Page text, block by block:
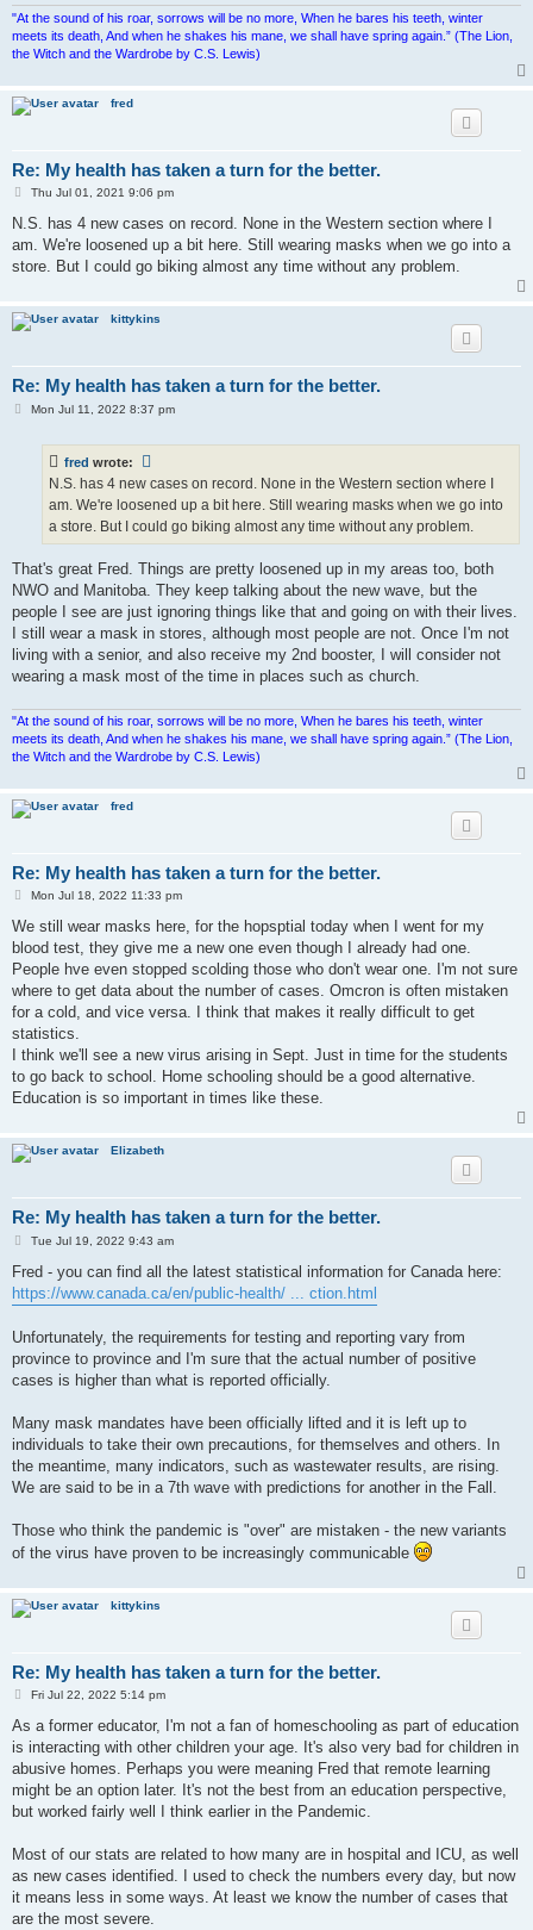
"At the sound of his roar, sorrows will be no more, When he bares his teeth, winter
meets its death, And when he shakes his mane, we shall have spring again.” (The Lion,
the Witch and the Wardrobe by C.S. Lewis)
fred
Re: My health has taken a turn for the better.
P
s
Thu Jul 01, 2021 9:06 pm
N.S. has 4 new cases on record. None in the Western section where I
am. We're loosened up a bit here. Still wearing masks when we go into a
store. But I could go biking almost any time without any problem.
kittykins
Re: My health has taken a turn for the better.
PMon Jul 11, 2022 8:37 pm
fred wrote:
N.S. has 4 new cases on record. None in the Western section where I
am. We're loosened up a bit here. Still wearing masks when we go into
a store. But I could go biking almost any time without any problem.
That's great Fred. Things are pretty loosened up in my areas too, both
NWO and Manitoba. They keep talking about the new wave, but the
people I see are just ignoring things like that and going on with their lives.
I still wear a mask in stores, although most people are not. Once I'm not
living with a senior, and also receive my 2nd booster, I will consider not
wearing a mask most of the time in places such as church.
"At the sound of his roar, sorrows will be no more, When he bares his teeth, winter
meets its death, And when he shakes his mane, we shall have spring again.” (The Lion,
the Witch and the Wardrobe by C.S. Lewis)
fred
Re: My health has taken a turn for the better.
P
s
Mon Jul 18, 2022 11:33 pm
We still wear masks here, for the hopsptial today when I went for my
blood test, they give me a new one even though I already had one.
People hve even stopped scolding those who don't wear one. I'm not sure
where to get data about the number of cases. Omcron is often mistaken
for a cold, and vice versa. I think that makes it really difficult to get
statistics.
I think we'll see a new virus arising in Sept. Just in time for the students
to go back to school. Home schooling should be a good alternative.
Education is so important in times like these.
Elizabeth
Re: My health has taken a turn for the better.
P
s
Tue Jul 19, 2022 9:43 am
Fred - you can find all the latest statistical information for Canada here:
https://www.canada.ca/en/public-health/ ... ction.html
Unfortunately, the requirements for testing and reporting vary from
province to province and I'm sure that the actual number of positive
cases is higher than what is reported officially.
Many mask mandates have been officially lifted and it is left up to
individuals to take their own precautions, for themselves and others. In
the meantime, many indicators, such as wastewater results, are rising.
We are said to be in a 7th wave with predictions for another in the Fall.
Those who think the pandemic is "over" are mistaken - the new variants
of the virus have proven to be increasingly communicable
kittykins
Re: My health has taken a turn for the better.
P
s
Fri Jul 22, 2022 5:14 pm
As a former educator, I'm not a fan of homeschooling as part of education
is interacting with other children your age. It's also very bad for children in
abusive homes. Perhaps you were meaning Fred that remote learning
might be an option later. It's not the best from an education perspective,
but worked fairly well I think earlier in the Pandemic.
Most of our stats are related to how many are in hospital and ICU, as well
as new cases identified. I used to check the numbers every day, but now
it means less in some ways. At least we know the number of cases that
are the most severe.